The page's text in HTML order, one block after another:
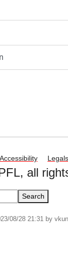
Accessibility Legals
all
Search
08/28 21:31 by